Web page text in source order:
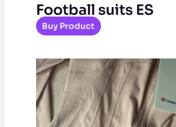
Football suits ES
Buy Product